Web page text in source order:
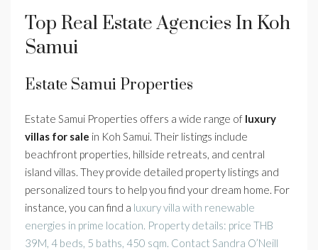
Top Real Estate Agencies In Koh
Samui
Estate Samui Properties
Estate Samui Properties offers a wide range of luxury
villas for sale in Koh Samui. Their listings include
beachfront properties, hillside retreats, and central
island villas. They provide detailed property listings and
personalized tours to help you find your dream home. For
instance, you can find a luxury villa with renewable
energies in prime location. Property details: price THB
39M, 4 beds, 5 baths, 450 sqm. Contact Sandra O’Neill